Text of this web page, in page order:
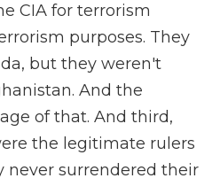
CIA for terrorism
purposes. They
but they weren't
And the
of that. And third,
the legitimate rulers
never surrendered their